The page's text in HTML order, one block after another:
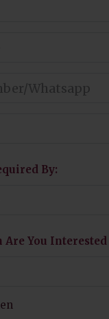
By:
You Interested